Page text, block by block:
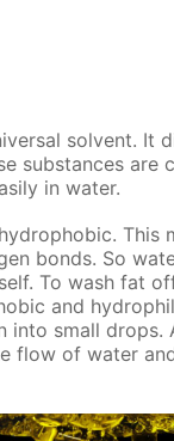
sol­vent. It
sub­stances
in wa­ter.
This
bonds. So
To wash fat
and
small drops.
flow of wa­ter